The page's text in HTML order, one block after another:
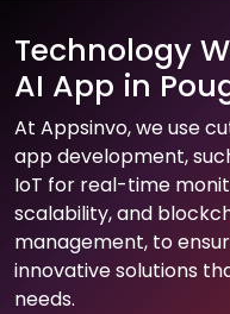
Technology
AI App in
At Appsinvo, we use
app development,
IoT for real-time
scalability, and
management, to
innovative solutions
needs.